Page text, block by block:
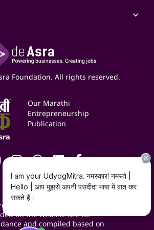
Listing
Foundation. All rights reserved.
Our Marathi
Entrepreneurship
Publication
on the website are for
and compiled based on